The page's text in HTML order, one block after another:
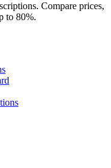
Compare prices,
to 80%.